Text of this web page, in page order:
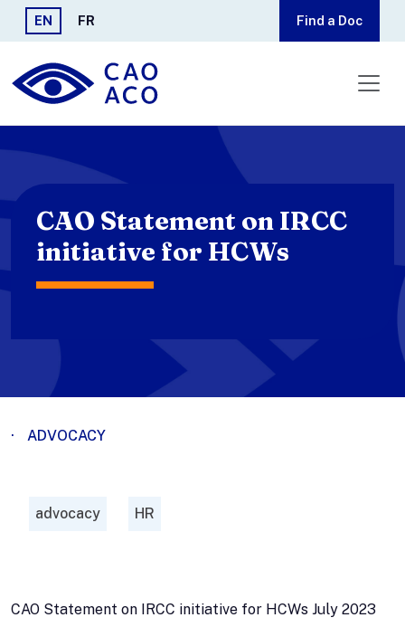
Skip to main content
EN FR Find a Doc
CAO Statement on IRCC
initiative for HCWs
· ADVOCACY
advocacy HR
CAO Statement on IRCC initiative for HCWs July 2023